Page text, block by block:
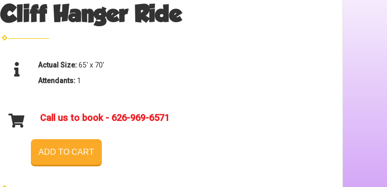
Cliff Hanger Ride
Actual Size:65' x 70'
Attendants: 1
Call us to book - 626-969-6571
ADD TO CART